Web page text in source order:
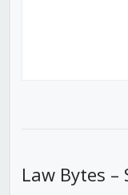
Law Bytes –